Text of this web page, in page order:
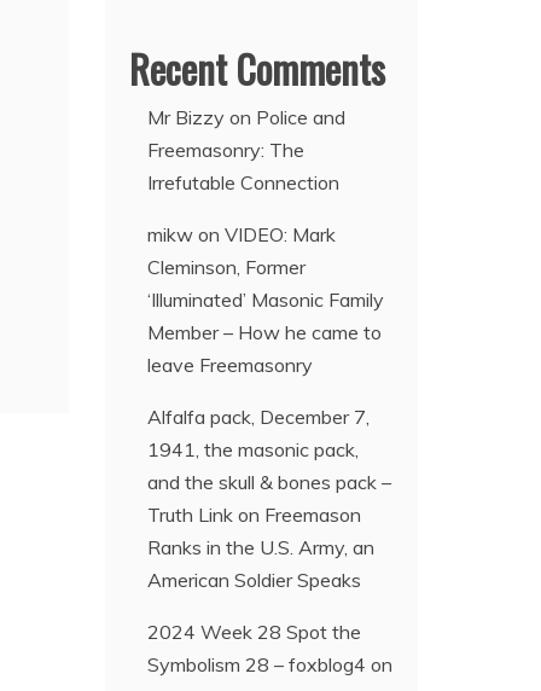
Recent Comments
Mr Bizzy on Police and
Freemasonry: The
Irrefutable Connection
mikw onVIDEO: Mark
Cleminson, Former
‘Illuminated’ Masonic Family
Member – How he came to
leave Freemasonry
Alfalfa pack, December 7,
1941, the masonic pack,
and the skull & bones pack –
Truth Link on Freemason
Ranks in the U.S. Army, an
American Soldier Speaks
2024 Week 28 Spot the
Symbolism 28 – foxblog4 on